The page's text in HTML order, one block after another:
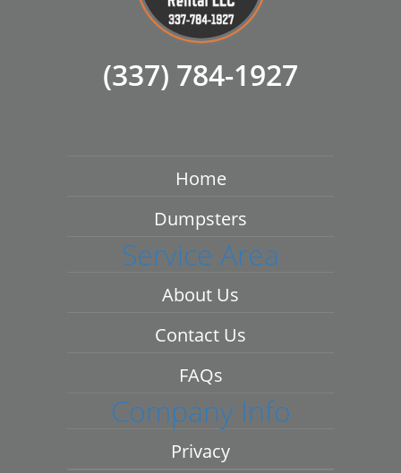
(337) 784-1927
Home
Dumpsters
Service Area
About Us
Contact Us
FAQs
Company Info
Privacy